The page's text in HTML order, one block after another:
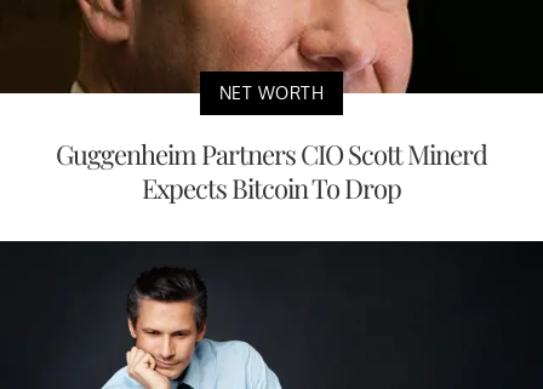
NET WORTH
Guggenheim Partners CIO Scott Minerd
Expects Bitcoin To Drop